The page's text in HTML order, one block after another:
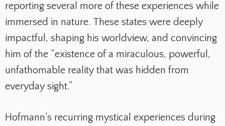
reporting several more of these experiences while
immersed in nature. These states were deeply
impactful, shaping his worldview, and convincing
him of the “existence of a miraculous, powerful,
unfathomable reality that was hidden from
everyday sight.”
Hofmann’s recurring mystical experiences during